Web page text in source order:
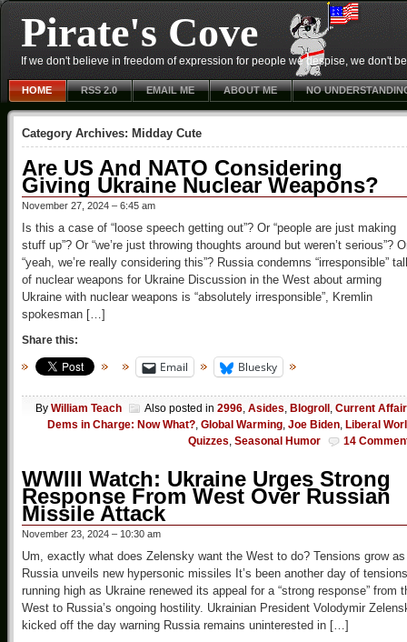
Pirate's Cove
If we don't believe in freedom of expression for people we despise, we don't
HOME RSS 2.0 EMAIL ME ABOUT ME NO
Category Archives: Midday Cute
Are US And NATO Considering
Giving Ukraine Nuclear Weapons?
November 27, 2024 – 6:45 am
Is this a case of “loose speech getting out”? Or “people are just making
stuff up”? Or “we’re just throwing thoughts around but weren’t serious”?
“yeah, we’re really considering this”? Russia condemns “irresponsible”
of nuclear weapons for Ukraine Discussion in the West about arming
Ukraine with nuclear weapons is “absolutely irresponsible”, Kremlin
spokesman […]
Share this:
Email Bluesky
By William Teach Also posted in 2996, Asides, Blogroll , Current
Dems in Charge: Now What?, Global Warming, Joe Biden, Liberal
Quizzes, Seasonal Humor 14
WWIII Watch: Ukraine Urges Strong
Response From West Over Russian
Missile Attack
November 23, 2024 – 10:30 am
Um, exactly what does Zelensky want the West to do? Tensions grow as
Russia unveils new hypersonic missiles It’s been another day of tensions
running high as Ukraine renewed its appeal for a “strong response” from
West to Russia’s ongoing hostility. Ukrainian President Volodymir
kicked off the day warning Russia remains uninterested in […]